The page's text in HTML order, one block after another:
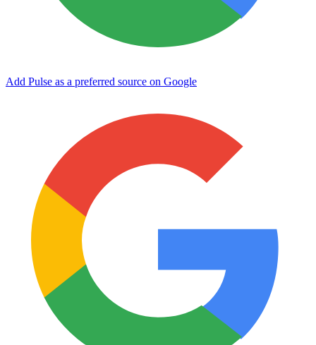
Add Pulse as a preferred source on Google